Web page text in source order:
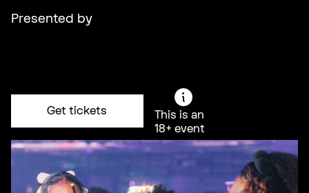
Presented by
Get tickets
This is an
18+ event